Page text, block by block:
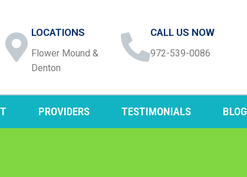
LOCATIONS
Flower Mound &
Denton
CALL US NOW
972-539-0086
PROVIDERS TESTIMONIALS BLOG